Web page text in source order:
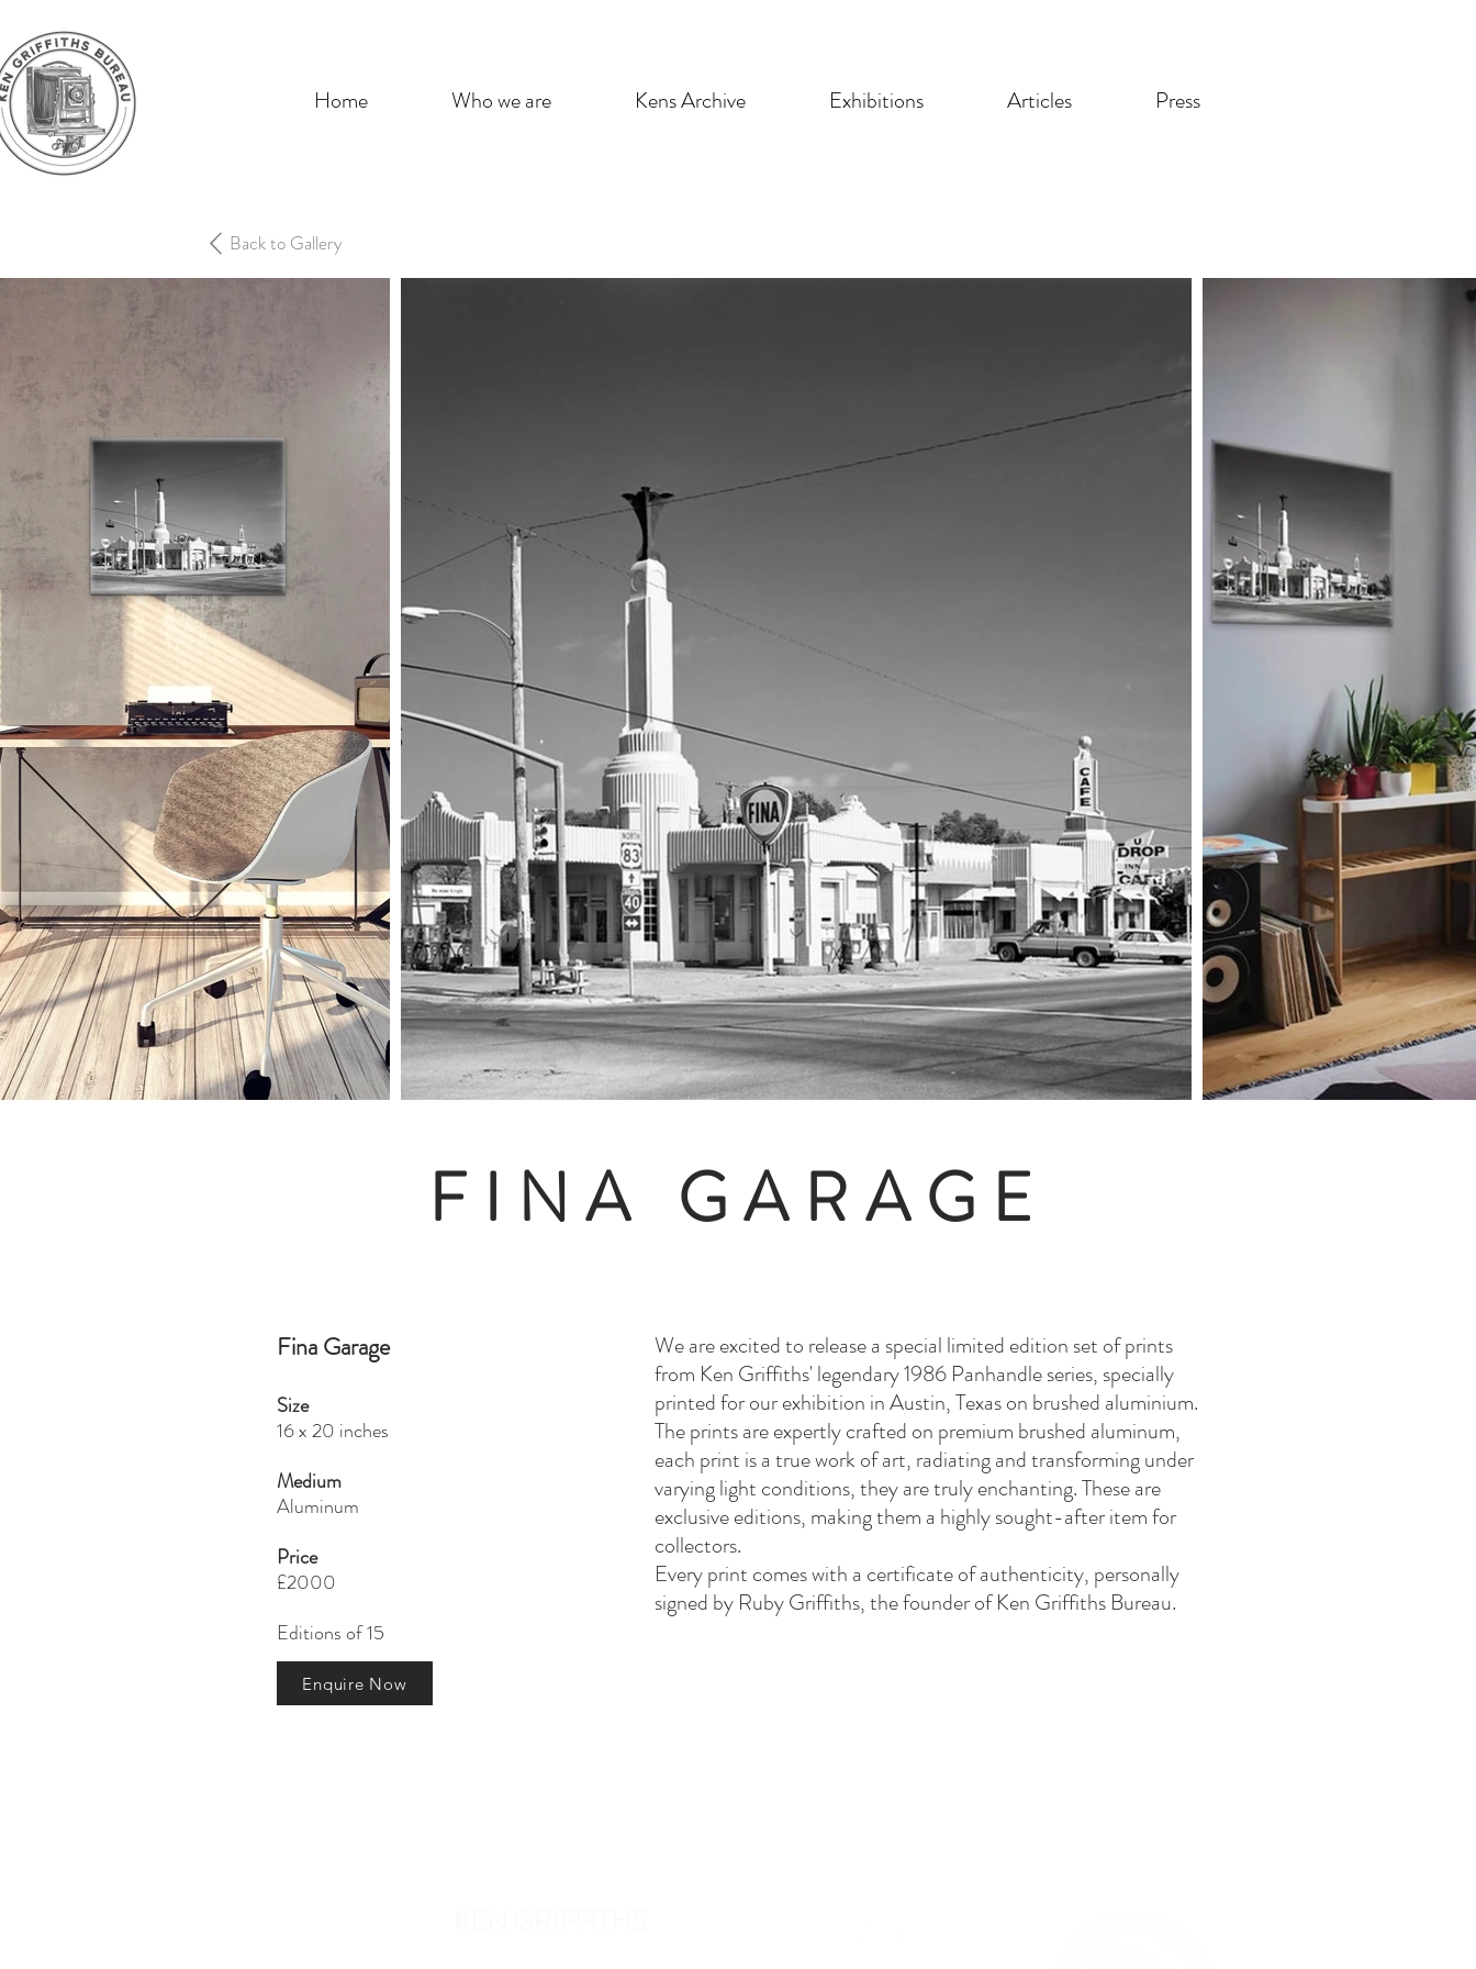
Home Who we are Kens Archive Exhibitions Articles Press
Back to Gallery
FINA GARAGE
Fina Garage
Size
16 x 20 inches
Medium
Aluminum
Price
£2000
Editions of 15
We are excited to release a special limited edition set of prints
from Ken Griffiths' legendary 1986 Panhandle series, specially
printed for our exhibition in Austin, Texas on brushed aluminium.
The prints are expertly crafted on premium brushed aluminum,
each print is a true work of art, radiating and transforming under
varying light conditions, they are truly enchanting. These are
exclusive editions, making them a highly sought-after item for
collectors.
Every print comes with a certificate of authenticity, personally
signed by Ruby Griffiths, the founder of Ken Griffiths Bureau.
Enquire Now